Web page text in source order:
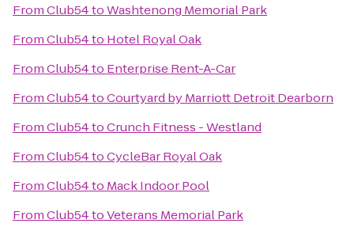
FromClub54toWashtenong Memorial Park
FromClub54to Hotel Royal Oak
FromClub54to Enterprise Rent-A-Car
FromClub54toCourtyard by Marriott Detroit Dearborn
FromClub54toCrunch Fitness - Westland
FromClub54toCycleBar Royal Oak
FromClub54to Mack Indoor Pool
FromClub54toVeterans Memorial Park